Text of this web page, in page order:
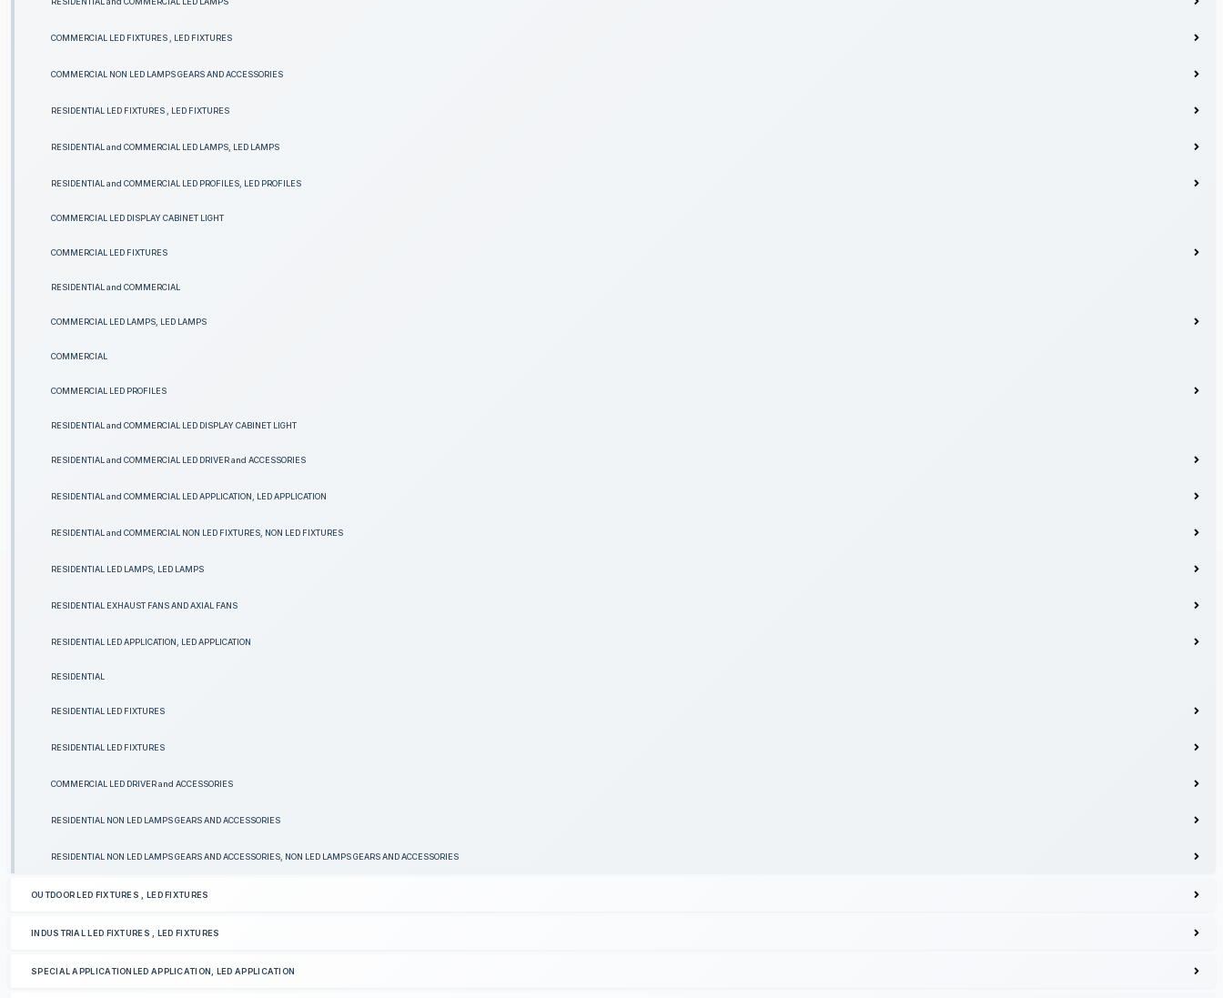
COMMERCIAL LED FIXTURES , LED FIXTURES
COMMERCIAL NON LED LAMPS GEARS AND ACCESSORIES
RESIDENTIAL LED FIXTURES , LED FIXTURES
RESIDENTIAL and COMMERCIAL LED LAMPS, LED LAMPS
RESIDENTIAL and COMMERCIAL LED PROFILES, LED PROFILES
COMMERCIAL LED DISPLAY CABINET LIGHT
COMMERCIAL LED FIXTURES
RESIDENTIAL and COMMERCIAL
COMMERCIAL LED LAMPS, LED LAMPS
COMMERCIAL
COMMERCIAL LED PROFILES
RESIDENTIAL and COMMERCIAL LED DISPLAY CABINET LIGHT
RESIDENTIAL and COMMERCIAL LED DRIVER and ACCESSORIES
RESIDENTIAL and COMMERCIAL LED APPLICATION, LED APPLICATION
RESIDENTIAL and COMMERCIAL NON LED FIXTURES, NON LED FIXTURES
RESIDENTIAL LED LAMPS, LED LAMPS
RESIDENTIAL EXHAUST FANS AND AXIAL FANS
RESIDENTIAL LED APPLICATION, LED APPLICATION
RESIDENTIAL
RESIDENTIAL LED FIXTURES
RESIDENTIAL LED FIXTURES
COMMERCIAL LED DRIVER and ACCESSORIES
RESIDENTIAL NON LED LAMPS GEARS AND ACCESSORIES
RESIDENTIAL NON LED LAMPS GEARS AND ACCESSORIES, NON LED LAMPS GEARS AND ACCESSORIES
OUTDOOR LED FIXTURES , LED FIXTURES
INDUSTRIAL LED FIXTURES , LED FIXTURES
SPECIAL APPLICATIONLED APPLICATION, LED APPLICATION